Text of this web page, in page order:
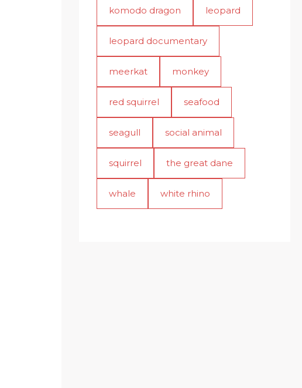
komodo dragon leopard
leopard documentary
meerkat monkey
red squirrel seafood
seagull social animal
squirrel the great dane
whale white rhino